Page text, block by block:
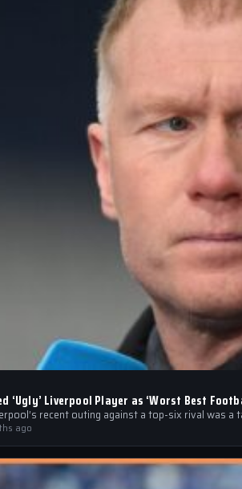
‘Ugly’ Liverpool Player as ‘Worst Best
recent outing against a top-six rival was
ago